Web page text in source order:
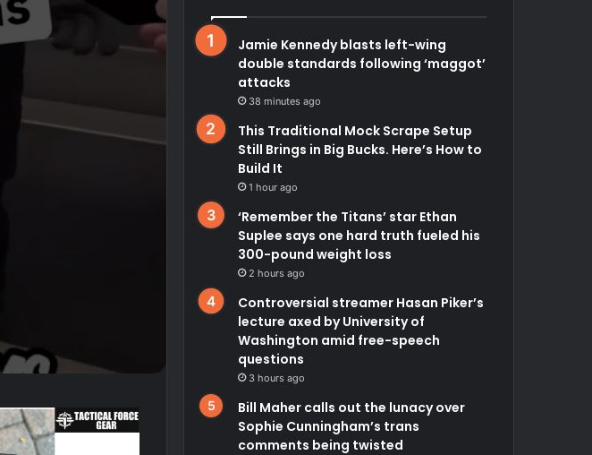
Jamie Kennedy blasts left-wing
double standards following ‘maggot’
attacks
38 minutes ago
This Traditional Mock Scrape Setup
Still Brings in Big Bucks. Here’s How to
Build It
1 hour ago
‘Remember the Titans’ star Ethan
Suplee says one hard truth fueled his
300-pound weight loss
2 hours ago
Controversial streamer Hasan Piker’s
lecture axed by University of
Washington amid free-speech
questions
3 hours ago
Bill Maher calls out the lunacy over
Sophie Cunningham’s trans
comments being twisted